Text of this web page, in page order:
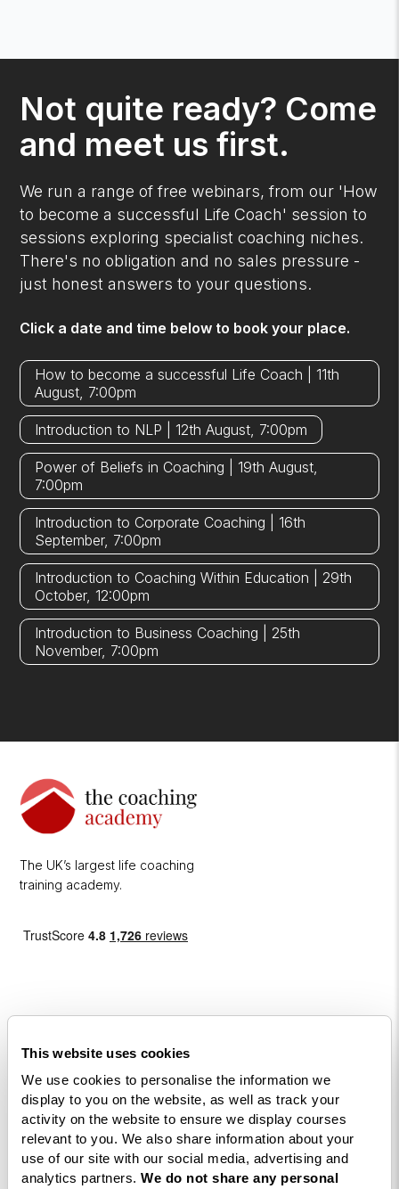
This website uses cookies
We use cookies to personalise the information we
display to you on the website, as well as track your
activity on the website to ensure we display courses
relevant to you. We also share information about your
use of our site with our social media, advertising and
analytics partners. We do not share any personal
Not quite ready? Come
and meet us first.
We run a range of free webinars, from our 'How
to become a successful Life Coach' session to
sessions exploring specialist coaching niches.
There's no obligation and no sales pressure -
just honest answers to your questions.
Click a date and time below to book your place.
How to become a successful Life Coach | 11th
August, 7:00pm
Introduction to NLP | 12th August, 7:00pm
Power of Beliefs in Coaching | 19th August,
7:00pm
Introduction to Corporate Coaching | 16th
September, 7:00pm
Introduction to Coaching Within Education | 29th
October, 12:00pm
Introduction to Business Coaching | 25th
November, 7:00pm
The UK’s largest life coaching
training academy.
Courses
Life
Coaching
Diploma
NLP